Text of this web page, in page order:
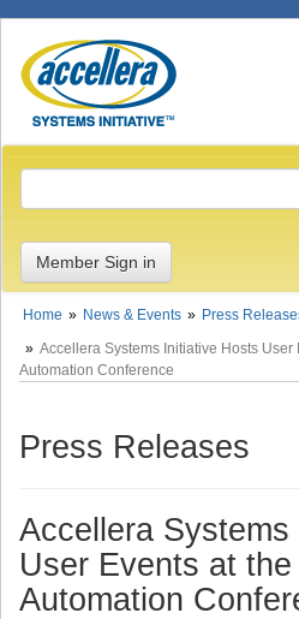
Member Sign in
Home News & Events
Press
Accellera Systems Initiative Hosts
Automation Conference
Press Releases
Accellera
User Events at
Automation